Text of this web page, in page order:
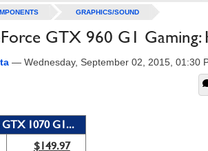
GRAPHICS/SOUND
GTX 960 G1 Gaming:
— Wednesday, September 02, 2015, 01:30
1070 G1...
$149.97